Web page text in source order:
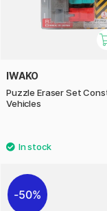
IWAKO
Puzzle Eraser Set
Vehicles
50%